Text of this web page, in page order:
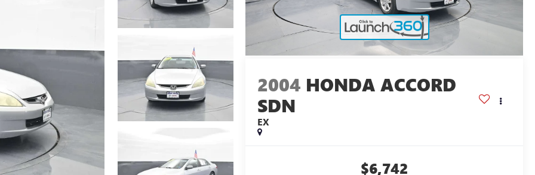
2004 HONDA ACCORD
SDN
EX
$6,742